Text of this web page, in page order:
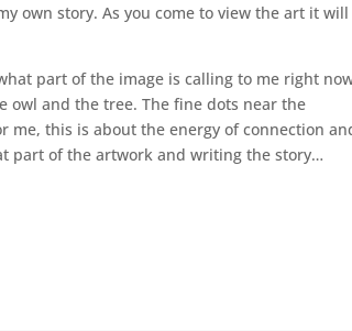
own story. As you come to view the art it will
part of the image is calling to me right
owl and the tree. The fine dots near the
me, this is about the energy of connection
part of the artwork and writing the story…